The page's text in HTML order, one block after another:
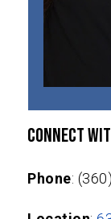
Connect
Phone: